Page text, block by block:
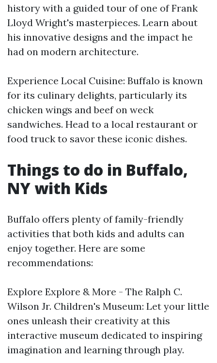
history with a guided tour of one of Frank
Lloyd Wright's masterpieces. Learn about
his innovative designs and the impact he
had on modern architecture.
Experience Local Cuisine: Buffalo is known
for its culinary delights, particularly its
chicken wings and beef on weck
sandwiches. Head to a local restaurant or
food truck to savor these iconic dishes.
Things to do in Buffalo,
NY with Kids
Buffalo offers plenty of family-friendly
activities that both kids and adults can
enjoy together. Here are some
recommendations:
Explore Explore & More - The Ralph C.
Wilson Jr. Children's Museum: Let your little
ones unleash their creativity at this
interactive museum dedicated to inspiring
imagination and learning through play.